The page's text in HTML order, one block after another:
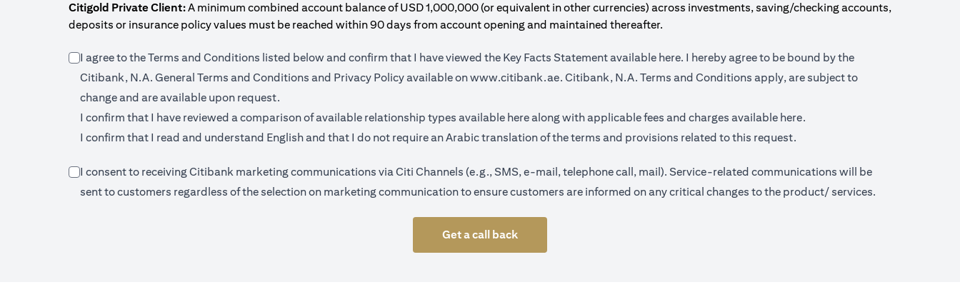
Citigold Private Client:A minimum combined account balance of USD 1,000,000 (or equivalent in other currencies) across investments, saving/checking accounts,
deposits or insurance policy values must be reached within 90 days from account opening and maintained thereafter.
I agree to the Terms and Conditions listed below and confirm that I have viewed the Key Facts Statement available hereopens in a new tab
. I hereby agree to be bound by the
Citibank, N.A. General Terms and Conditions and Privacy Policy available onwww.citibank.ae. opens in a new tab
Citibank, N.A. Terms and Conditions apply, are subject to
change and are available upon request.
I confirm that I have reviewed a comparison of available relationship types available hereopens in a new tab
along with applicable fees and charges available here.
I confirm that I read and understand English and that I do not require an Arabic translation of the terms and provisions related to this request.
I consent to receiving Citibank marketing communications via Citi Channels (e.g., SMS, e-mail, telephone call, mail). Service-related communications will be
sent to customers regardless of the selection on marketing communication to ensure customers are informed on any critical changes to the product/ services.
Get a call back